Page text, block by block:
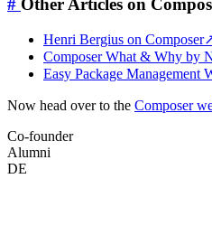
Henri Bergius on Composer
Composer What & Why by
Easy Package Management
Now head over to the Composer
Co-founder
Alumni
DE